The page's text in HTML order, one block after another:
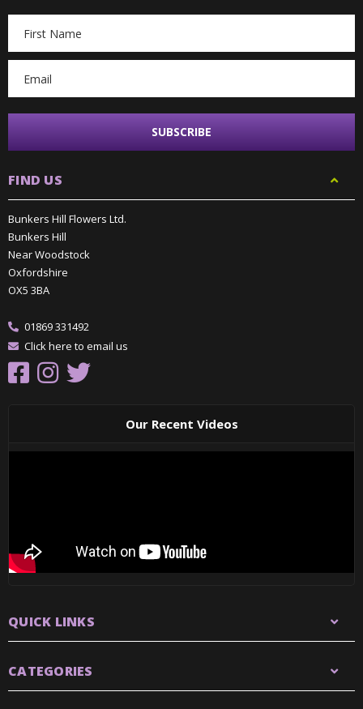
Address
FIND US
Bunkers Hill Flowers Ltd.
Bunkers Hill
Near Woodstock
Oxfordshire
OX5 3BA
01869 331492
Click here to email us
Our Recent Videos
QUICK LINKS
CATEGORIES